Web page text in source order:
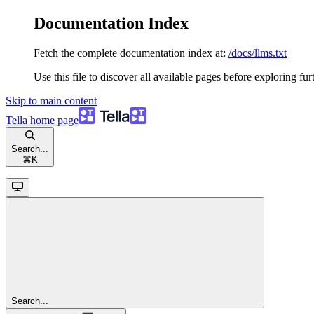
Documentation Index
Fetch the complete documentation index at: /docs/llms.txt
Use this file to discover all available pages before exploring
Skip to main content
Tella home page
Search...
⌘ K
Search...